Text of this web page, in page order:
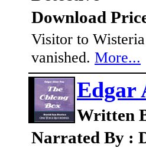
Download
Visitor to
vanished. More...
Edgar
Written
Narrated By :